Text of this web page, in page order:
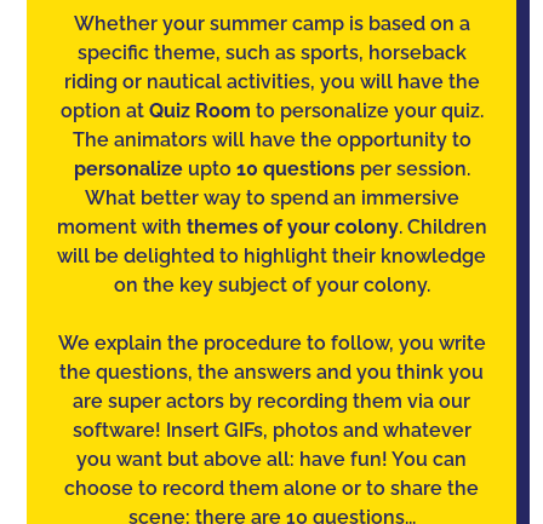
Whether your summer camp is based on a
specific theme, such as sports, horseback
riding or nautical activities, you will have the
option at Quiz Room to personalize your quiz.
The animators will have the opportunity to
personalizeupto 10 questionsper session.
What better way to spend an immersive
moment with themes of your colony. Children
will be delighted to highlight their knowledge
on the key subject of your colony.
We explain the procedure to follow, you write
the questions, the answers and you think you
are super actors by recording them via our
software! Insert GIFs, photos and whatever
you want but above all: have fun! You can
choose to record them alone or to share the
scene: there are 10 questions...